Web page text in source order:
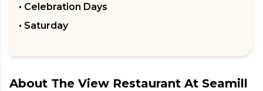
• Celebration Days
• Saturday
About The View Restaurant At Seamill